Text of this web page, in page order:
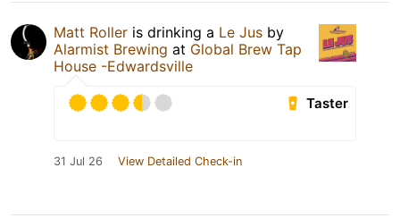
Matt Roller is drinking a Le Jus by
Alarmist Brewing at Global Brew Tap
House -Edwardsville
Taster
31 Jul 26 View Detailed Check-in